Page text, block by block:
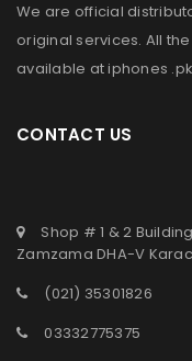
We are official
original services. All
available atiphones .pk
CONTACT US
Shop # 1 & 2
Zamzama DHA-V
(021) 35301826
03332775375